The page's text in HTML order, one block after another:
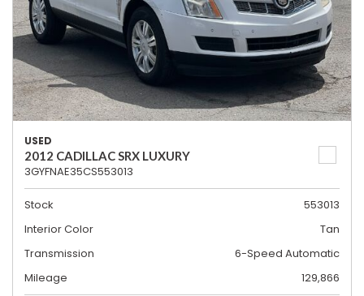
USED
2012 CADILLAC SRX LUXURY
3GYFNAE35CS553013
Stock
553013
Interior Color
Tan
Transmission
6-Speed Automatic
Mileage
129,866